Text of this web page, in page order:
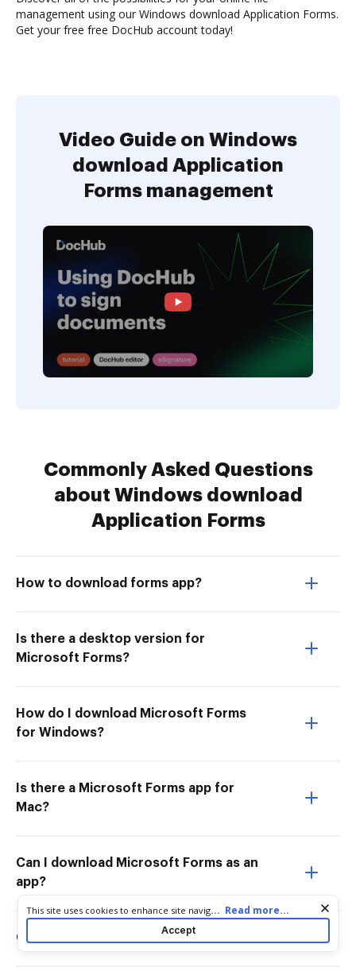
management using our Windows download Application Forms.
Get your free free DocHub account today!
Video Guide on Windows
download Application
Forms management
Commonly Asked Questions
about Windows download
Application Forms
How to download forms app?
Is there a desktop version for
Microsoft Forms?
How do I download Microsoft Forms
for Windows?
Is there a Microsoft Forms app for
Mac?
Can I download Microsoft Forms as an
app?
Can I get Microsoft Forms as an app?
Cookie consent notice
This site uses cookies to enhance site navigation and personalize
your experience. By using this site you agree to our use of cookies
as described in our
. You can modify your selections
... Read more...
Accept